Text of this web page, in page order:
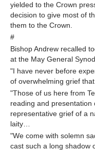
yielded to the Crown
decision to give most of
them to the Crown.
#
Bishop Andrew recalled
at the May General
"I have never before
of overwhelming grief
"Those of us here from
reading and presentation
representative grief of a
laity…
"We come with solemn
cast such a long shadow